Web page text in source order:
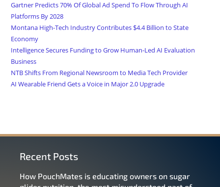
Gartner Predicts 70% Of Global Ad Spend To Flow Through AI
Platforms By 2028
Montana High-Tech Industry Contributes $4.4 Billion to State
Economy
Intelligence Secures Funding to Grow Human-Led AI Evaluation
Business
NTB Shifts From Regional Newsroom to Media Tech Provider
AI Wearable Friend Gets a Voice in Major 2.0 Upgrade
Recent Posts
How PouchMates is educating owners on sugar